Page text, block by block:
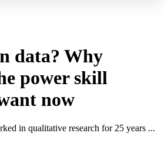
data? Why
power skill
now
in qualitative research for 25 years ...